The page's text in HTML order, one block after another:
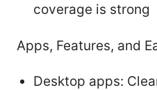
coverage is strong
Apps, Features, and
Desktop apps: